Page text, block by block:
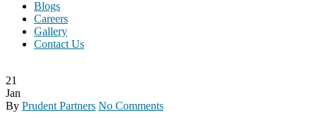
Blogs
Careers
Gallery
Contact Us
21
Jan
By Prudent Partners No Comments